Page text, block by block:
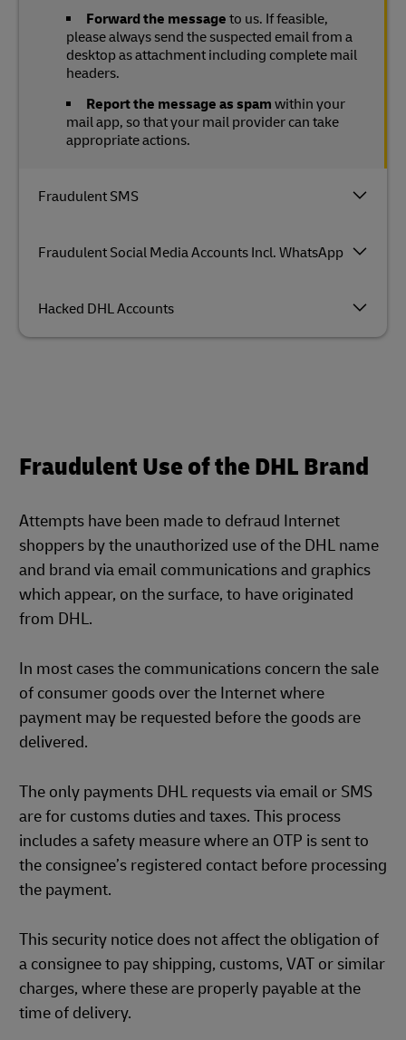
Fraudulent SMS
Fraudulent Social Media Accounts Incl. WhatsApp
Hacked DHL Accounts
Forward the message to us. If feasible,
please always send the suspected email from a
desktop as attachment including complete mail
headers.
Report the message as spam within your
mail app, so that your mail provider can take
appropriate actions.
Fraudulent Use of the DHL Brand
Attempts have been made to defraud Internet
shoppers by the unauthorized use of the DHL name
and brand via email communications and graphics
which appear, on the surface, to have originated
from DHL.
In most cases the communications concern the sale
of consumer goods over the Internet where
payment may be requested before the goods are
delivered.
The only payments DHL requests via email or SMS
are for customs duties and taxes. This process
includes a safety measure where an OTP is sent to
the consignee’s registered contact before processing
the payment.
This security notice does not affect the obligation of
a consignee to pay shipping, customs, VAT or similar
charges, where these are properly payable at the
time of delivery.